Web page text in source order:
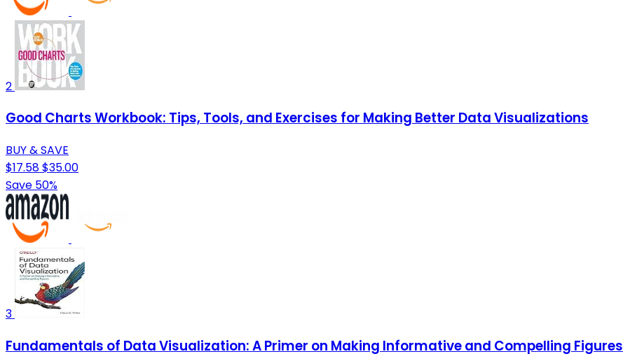
2
Good Charts Workbook: Tips, Tools, and Exercises for Making Better Data Visualizations
BUY & SAVE
$17.58$35.00
Save 50%
3
Fundamentals of Data Visualization: A Primer on Making Informative and Compelling Figures